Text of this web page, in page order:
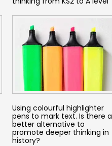
Using colourful highlighter
pens to mark text. Is there a
better alternative to
promote deeper thinking in
history?